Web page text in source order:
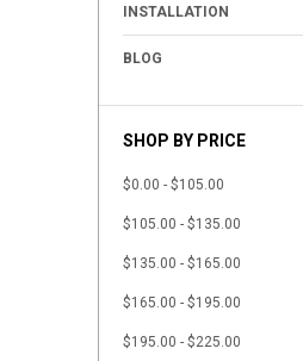
INSTALLATION
BLOG
SHOP BY PRICE
$0.00 - $105.00
$105.00 - $135.00
$135.00 - $165.00
$165.00 - $195.00
$195.00 - $225.00